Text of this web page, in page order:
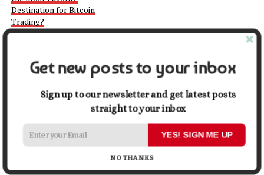
Destination for Bitcoin
Trading?
September 14, 2022
PinterestTumblr
Share
INVESTING PROP TRADING
Get new posts to your inbox
Sign up to our newsletter and get latest posts
straight to your inbox
YES! SIGN ME UP
NO THANKS